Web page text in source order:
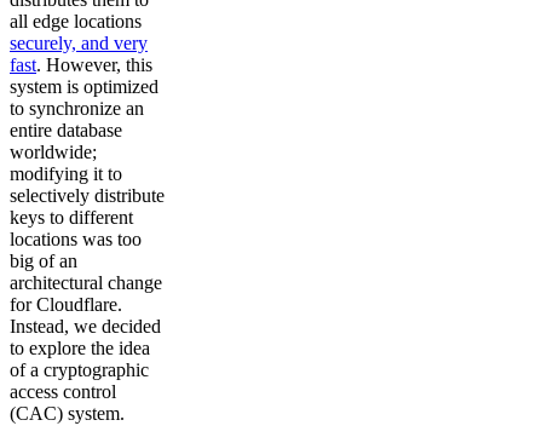
all edge locations
securely, and very
fast. However, this
system is optimized
to synchronize an
entire database
worldwide;
modifying it to
selectively distribute
keys to different
locations was too
big of an
architectural change
for Cloudflare.
Instead, we decided
to explore the idea
of a cryptographic
access control
(CAC) system.